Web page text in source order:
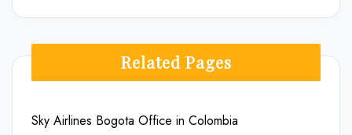
Related Pages
Sky Airlines Bogota Office in Colombia